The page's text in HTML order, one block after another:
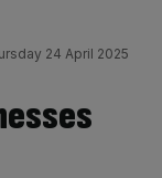
24 April 2025